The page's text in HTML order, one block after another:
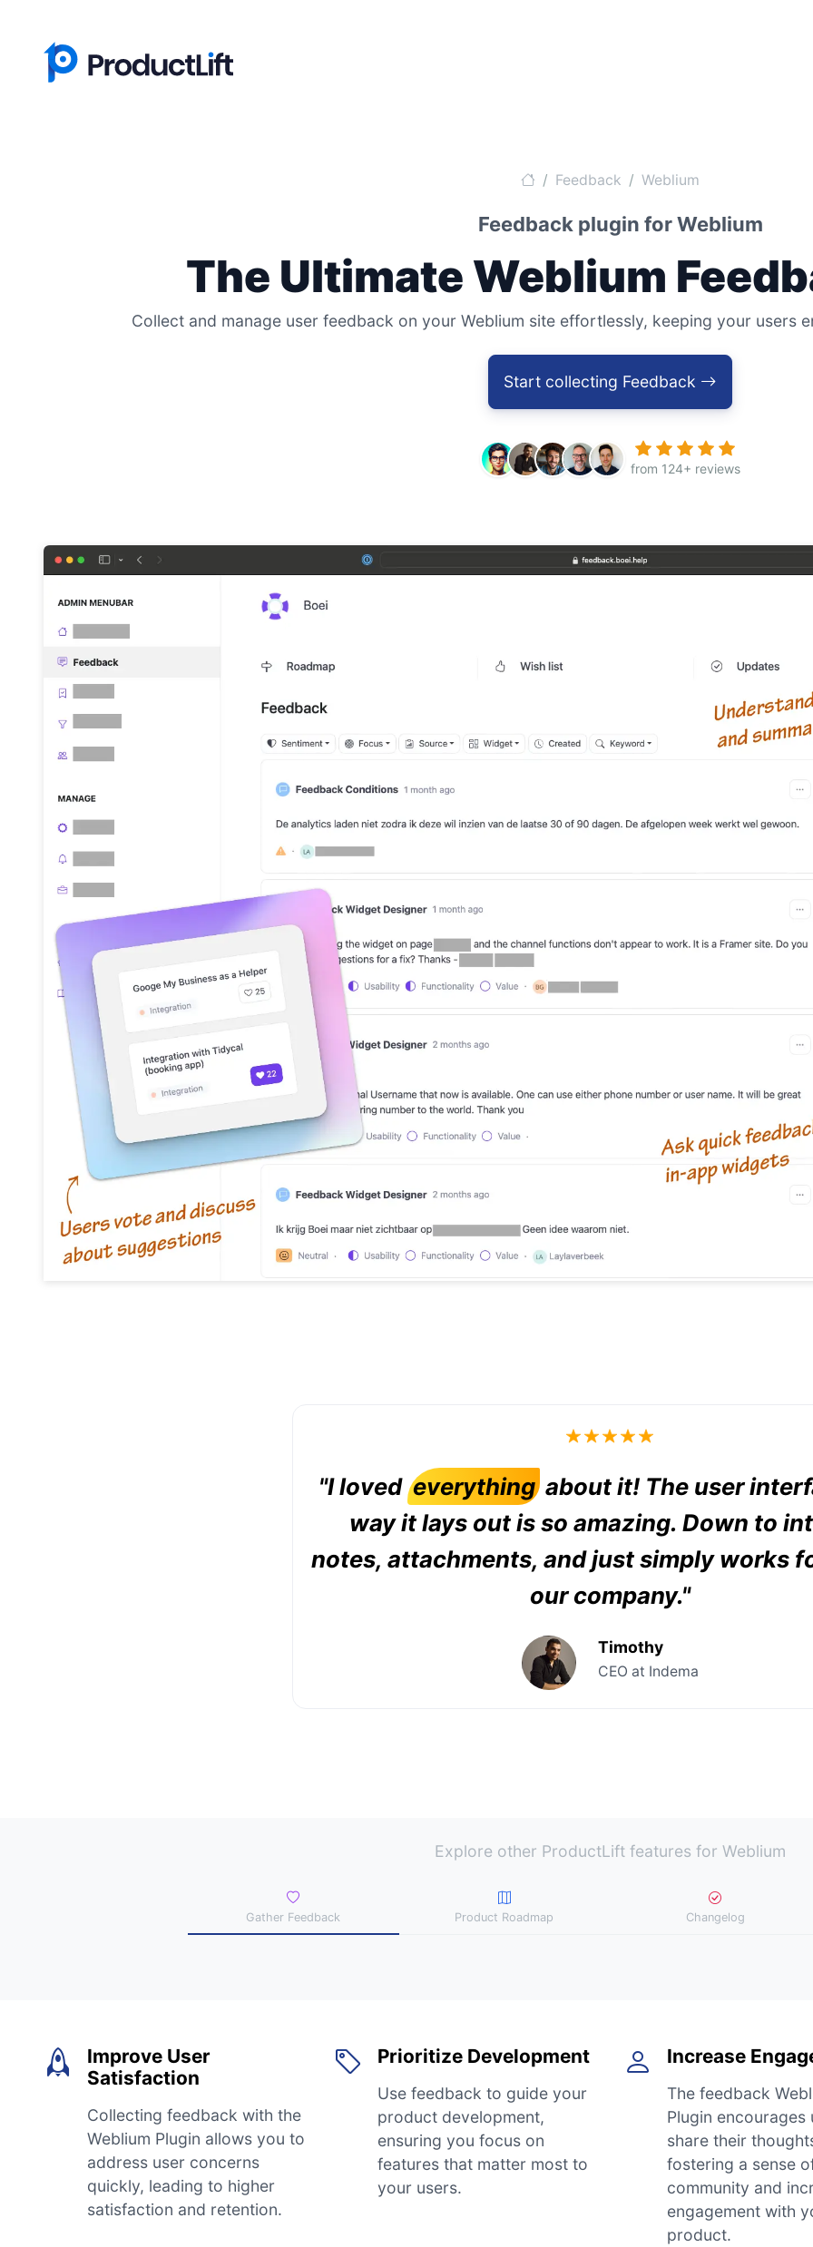
Feedback Weblium
Feedback plugin for Weblium
The Ultimate Weblium
Collect and manage user feedback on your Weblium site effortlessly, keeping your users
Start collecting Feedback
from 124+ reviews
"I lovedeverythingabout it! The user
way it lays out is so amazing. Down to
notes, attachments, and just simply works
our company."
Timothy
CEO at Indema
Explore other ProductLift features for Weblium
Gather Feedback Product Roadmap Changelog
Improve User
Satisfaction
Collecting feedback with the
Weblium Plugin allows you to
address user concerns
quickly, leading to higher
satisfaction and retention.
Prioritize Development
Use feedback to guide your
product development,
ensuring you focus on
features that matter most to
your users.
Increase
The feedback
Plugin encourages
share their
fostering a sense
community and
engagement with
product.